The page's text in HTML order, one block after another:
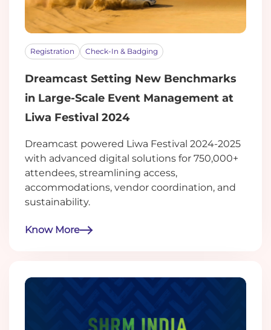
Registration Check-In & Badging
Dreamcast Setting New Benchmarks
in Large-Scale Event Management at
Liwa Festival 2024
Dreamcast powered Liwa Festival 2024-2025
with advanced digital solutions for 750,000+
attendees, streamlining access,
accommodations, vendor coordination, and
sustainability.
Know More